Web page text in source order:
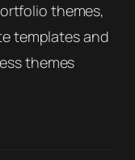
themes,
templates and
themes